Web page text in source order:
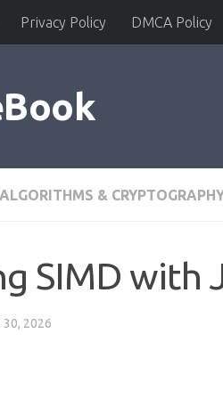
Privacy Policy DMCA Policy
ALGORITHMS &
SIMD with
30, 2026